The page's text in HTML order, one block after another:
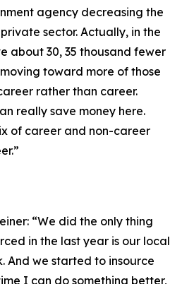
agency decreasing the
sector. Actually, in the
about 30, 35 thousand fewer
toward more of those
rather than career.
really save money here.
of career and non-career
“We did the only thing
in the last year is our local
And we started to insource
I can do something better,